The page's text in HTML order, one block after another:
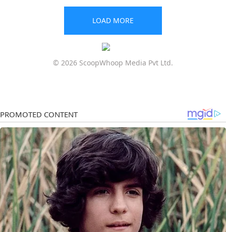
LOAD MORE
© 2026 ScoopWhoop Media Pvt Ltd.